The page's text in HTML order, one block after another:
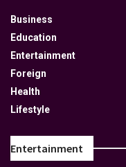
Business
Education
Entertainment
Foreign
Health
Lifestyle
Entertainment